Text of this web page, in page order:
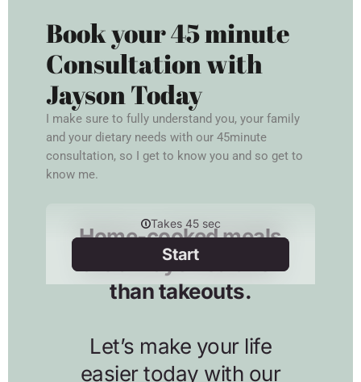
Book your 45 minute
Consultation with
Jayson Today
I make sure to fully understand you, your family
and your dietary needs with our 45minute
consultation, so I get to know you and so get to
know me.